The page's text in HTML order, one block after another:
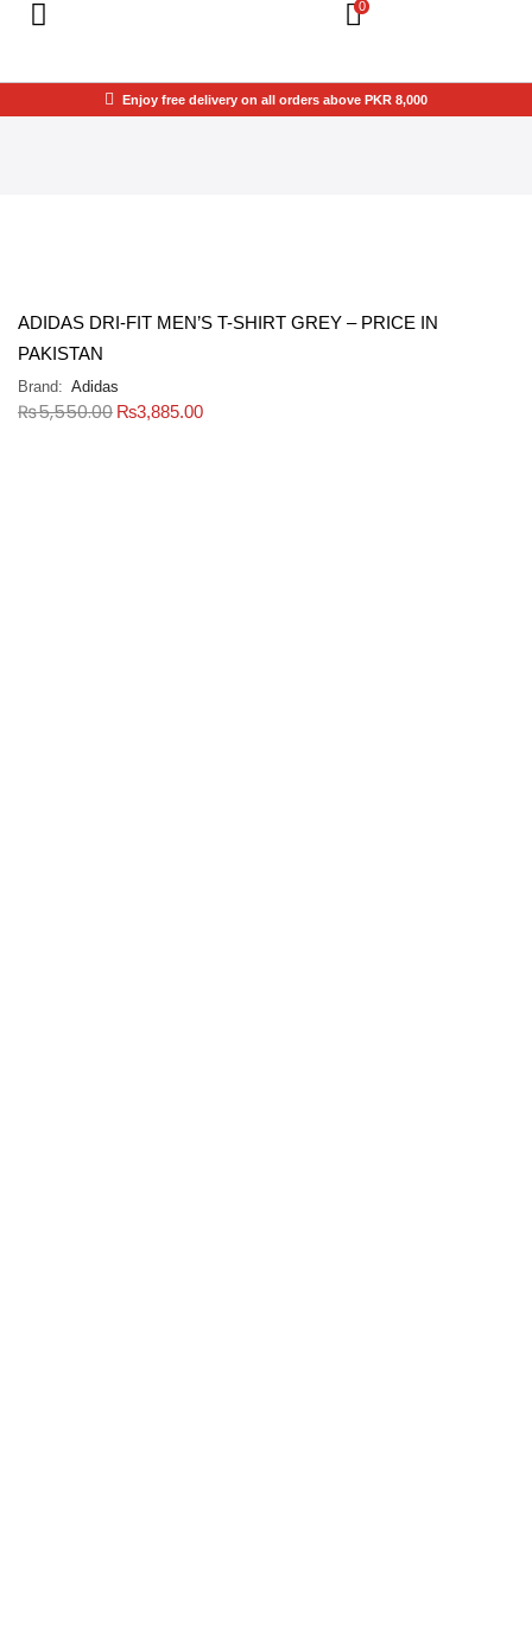
0
Enjoy free delivery on all orders above PKR 8,000
ADIDAS DRI-FIT MEN’S T-SHIRT GREY – PRICE IN
PAKISTAN
Brand: Adidas
₨5,550.00 ₨3,885.00